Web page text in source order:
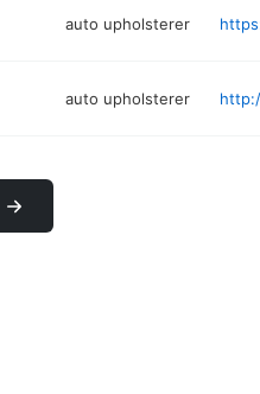
auto upholsterer
auto upholsterer